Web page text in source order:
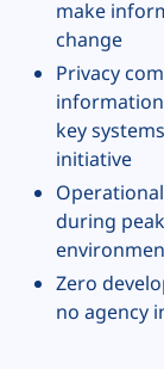
make
change
Privacy
key
initiative
during
Zero
no agency